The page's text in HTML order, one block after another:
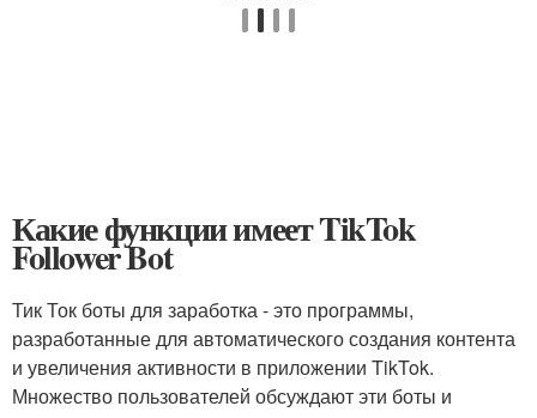
Какие функции имеет TikTok
Follower Bot
Тик Ток боты для заработка - это программы,
разработанные для автоматического создания контента
и увеличения активности в приложении TikTok.
Множество пользователей обсуждают эти боты и